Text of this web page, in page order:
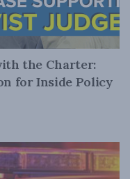
the Charter:
for Inside Policy